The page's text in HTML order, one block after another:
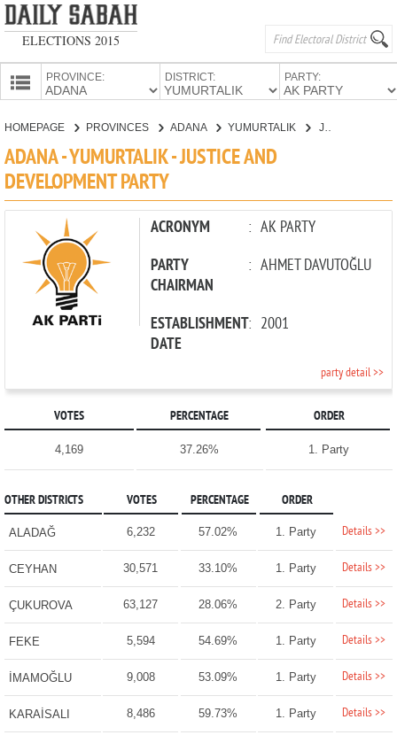
ELECTIONS 2015
PROVINCE: DISTRICT: PARTY:
CANDIDATES
HOMEPAGE PROVINCES ADANA YUMURTALIK
ADANA - YUMURTALIK - JUSTICE AND
DEVELOPMENT PARTY
ACRONYM : AK PARTY
PARTY
CHAIRMAN
: AHMET DAVUTOĞLU
ESTABLISHMENT
DATE
: 2001
party detail >>
VOTES PERCENTAGE ORDER
4,169 37.26% 1. Party
OTHER DISTRICTS VOTES PERCENTAGE ORDER
ALADAĞ 6,232 57.02% 1. Party Details >>
CEYHAN 30,571 33.10% 1. Party Details >>
ÇUKUROVA 63,127 28.06% 2. Party Details >>
FEKE 5,594 54.69% 1. Party Details >>
İMAMOĞLU 9,008 53.09% 1. Party Details >>
KARAİSALI 8,486 59.73% 1. Party Details >>